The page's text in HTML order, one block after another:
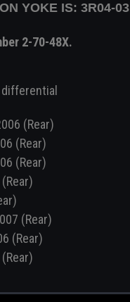
YOKE IS: 3R04-03
2-70-48X.
(Rear)
(Rear)
(Rear)
(Rear)
(Rear)